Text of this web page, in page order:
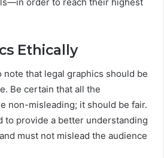
Ethically
that legal graphics should be
Be certain that all the
non-misleading; it should be fair.
to provide a better understanding
must not mislead the audience